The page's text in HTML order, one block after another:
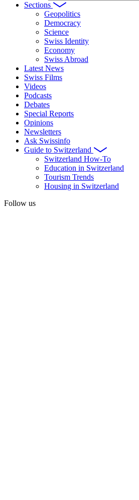
Sections
Geopolitics
Democracy
Science
Swiss Identity
Economy
Swiss Abroad
Latest News
Swiss Films
Videos
Podcasts
Debates
Special Reports
Opinions
Newsletters
Ask Swissinfo
Guide to Switzerland
Switzerland How-To
Education in Switzerland
Tourism Trends
Housing in Switzerland
Follow us